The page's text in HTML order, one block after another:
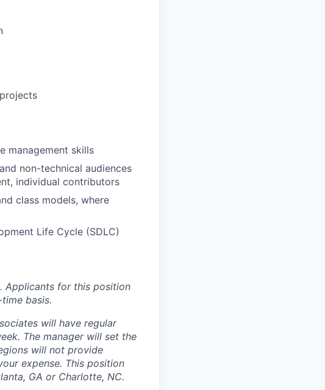
management skills
non-technical audiences
individual contributors
class models, where
Life Cycle (SDLC)
Applicants for this position
basis.
will have regular
The manager will set the
will not provide
expense. This position
GA or Charlotte, NC.